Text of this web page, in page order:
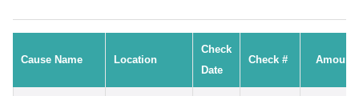
Cause Name Location
Check
Date
Check # Amount